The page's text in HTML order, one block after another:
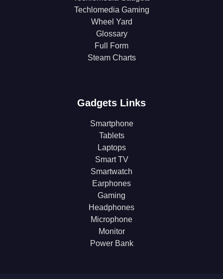
Techlomedia Gaming
Wheel Yard
Glossary
Full Form
Steam Charts
Gadgets Links
Smartphone
Tablets
Laptops
Smart TV
Smartwatch
Earphones
Gaming
Headphones
Microphone
Monitor
Power Bank